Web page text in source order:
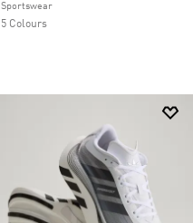
Sportswear
5 Colours